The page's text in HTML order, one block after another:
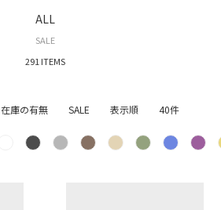
ALL
SALE
291 ITEMS
在庫の有無 SALE 表示順 40件